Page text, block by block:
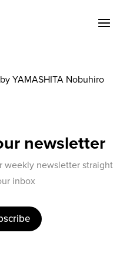
YAMASHITA Nobuhiro
newsletter
weekly newsletter straight
inbox